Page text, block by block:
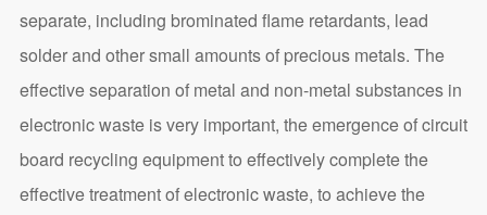
separate, including brominated flame retardants, lead
solder and other small amounts of precious metals. The
effective separation of metal and non-metal substances in
electronic waste is very important, the emergence of circuit
board recycling equipment to effectively complete the
effective treatment of electronic waste, to achieve the